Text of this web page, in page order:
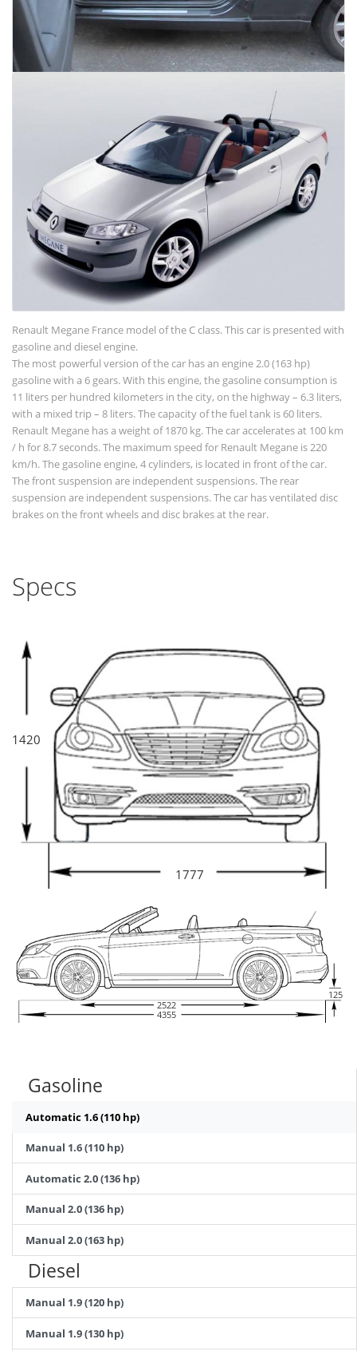
Renault Megane France model of the C class. This car is presented with
gasoline and diesel engine.
The most powerful version of the car has an engine 2.0 (163 hp)
gasoline with a 6 gears. With this engine, the gasoline consumption is
11 liters per hundred kilometers in the city, on the highway – 6.3 liters,
with a mixed trip – 8 liters. The capacity of the fuel tank is 60 liters.
Renault Megane has a weight of 1870 kg. The car accelerates at 100 km
/ h for 8.7 seconds. The maximum speed for Renault Megane is 220
km/h. The gasoline engine, 4 cylinders, is located in front of the car.
The front suspension are independent suspensions. The rear
suspension are independent suspensions. The car has ventilated disc
brakes on the front wheels and disc brakes at the rear.
Specs
1420
1777
2522
4355
125
Gasoline
Automatic 1.6 (110 hp)
Manual 1.6 (110 hp)
Automatic 2.0 (136 hp)
Manual 2.0 (136 hp)
Manual 2.0 (163 hp)
Diesel
Manual 1.9 (120 hp)
Manual 1.9 (130 hp)